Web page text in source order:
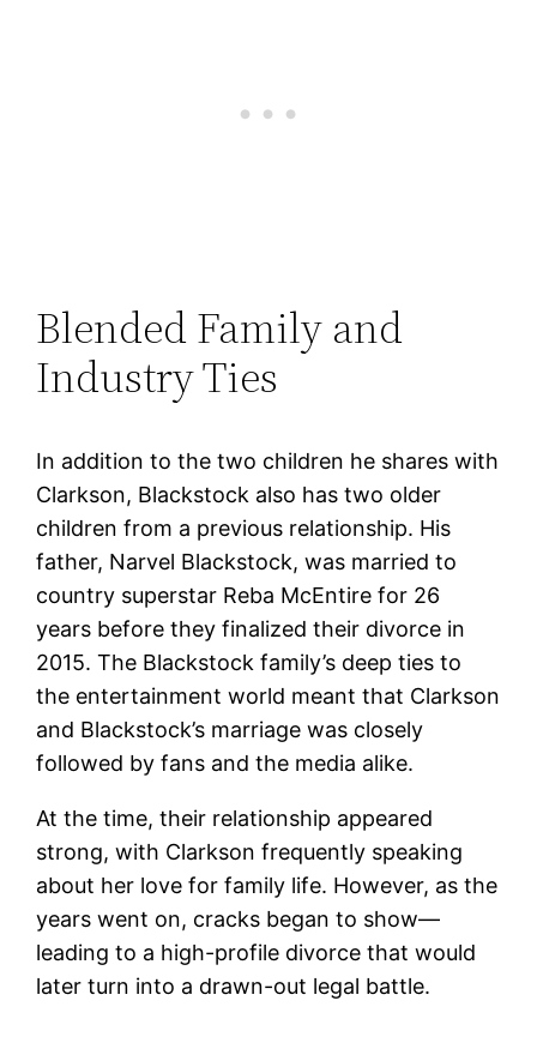
Blended Family and
Industry Ties
In addition to the two children he shares with
Clarkson, Blackstock also has two older
children from a previous relationship. His
father, Narvel Blackstock, was married to
country superstar Reba McEntire for 26
years before they finalized their divorce in
2015. The Blackstock family’s deep ties to
the entertainment world meant that Clarkson
and Blackstock’s marriage was closely
followed by fans and the media alike.
At the time, their relationship appeared
strong, with Clarkson frequently speaking
about her love for family life. However, as the
years went on, cracks began to show—
leading to a high-profile divorce that would
later turn into a drawn-out legal battle.